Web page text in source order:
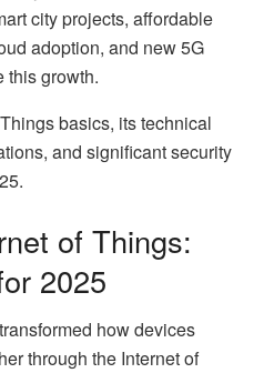
city projects, affordable
adoption, and new 5G
this growth.
basics, its technical
and significant security
of Things:
2025
how devices
through the Internet of